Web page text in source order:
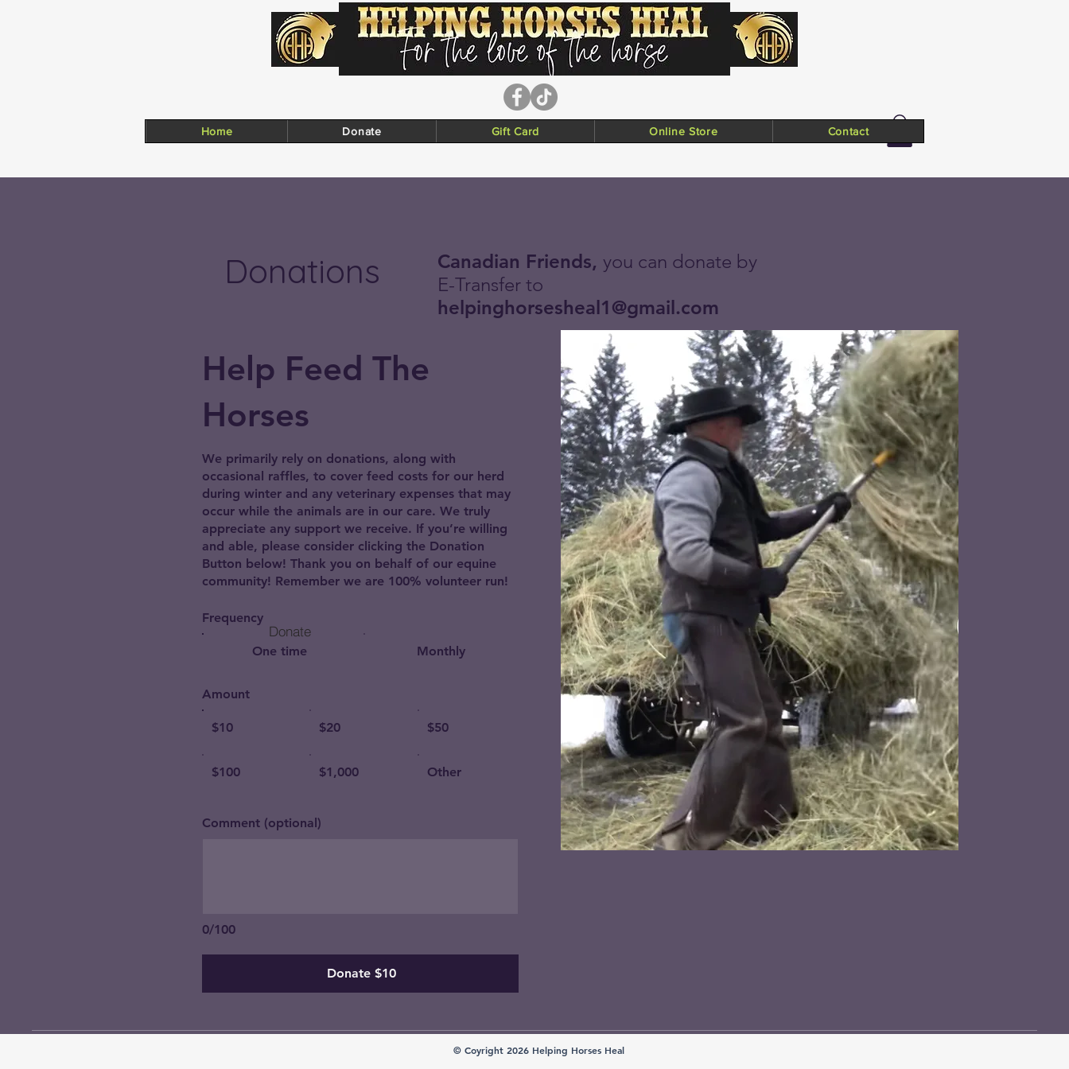
Home Donate Gift Card Online Store Contact
Donations
Donate
Help Feed The
Horses
We primarily rely on donations, along with
occasional raffles, to cover feed costs for our herd
during winter and any veterinary expenses that may
occur while the animals are in our care. We truly
appreciate any support we receive. If you’re willing
and able, please consider clicking the Donation
Button below! Thank you on behalf of our equine
community! Remember we are 100% volunteer run!
Frequency
One time Monthly
Amount
$10 $20 $50
$100 $1,000 Other
0/100
Comment (optional)
Donate $10
Canadian Friends, you can donate by
E-Transfer to
helpinghorsesheal1@gmail.com
© Coyright 2026 Helping Horses Heal